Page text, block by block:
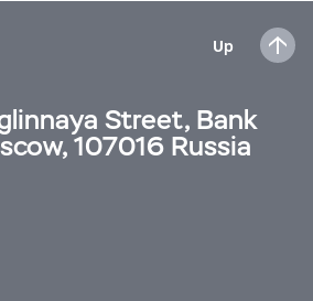
Up
Street, Bank
107016 Russia